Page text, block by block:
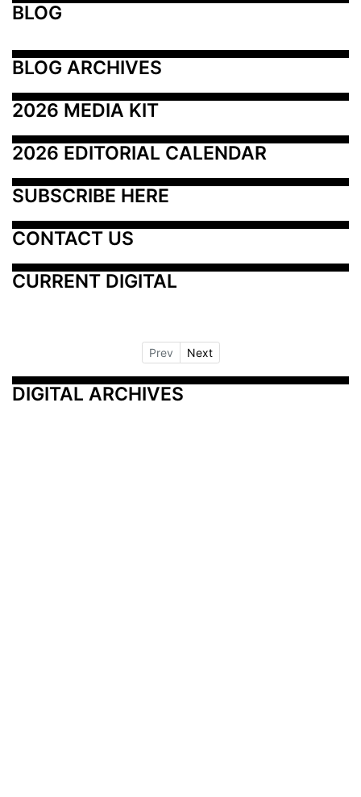
BLOG
BLOG ARCHIVES
2026 MEDIA KIT
2026 EDITORIAL CALENDAR
SUBSCRIBE HERE
CONTACT US
CURRENT DIGITAL
Prev Next
DIGITAL ARCHIVES